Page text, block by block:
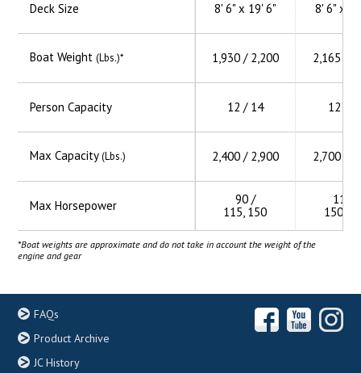
8' 6" x 19' 6" 8' 6" x
1,930 / 2,200 2,165 /
12 / 14 12 /
2,400 / 2,900 2,700 /
90 /
115, 150
115 /
150,
Deck Size
Boat Weight(Lbs.)*
Person Capacity
Max Capacity(Lbs.)
Max Horsepower
*Boat weights are approximate and do not take in account the weight of the
engine and gear
FAQs
Product Archive
JC History